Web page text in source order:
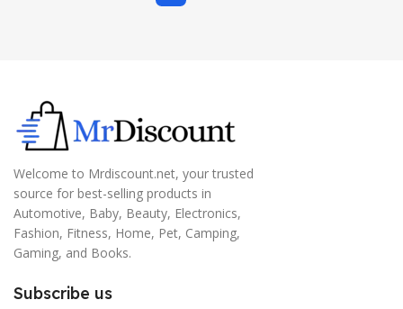
Welcome to Mrdiscount.net, your trusted
source for best-selling products in
Automotive, Baby, Beauty, Electronics,
Fashion, Fitness, Home, Pet, Camping,
Gaming, and Books.
Subscribe us